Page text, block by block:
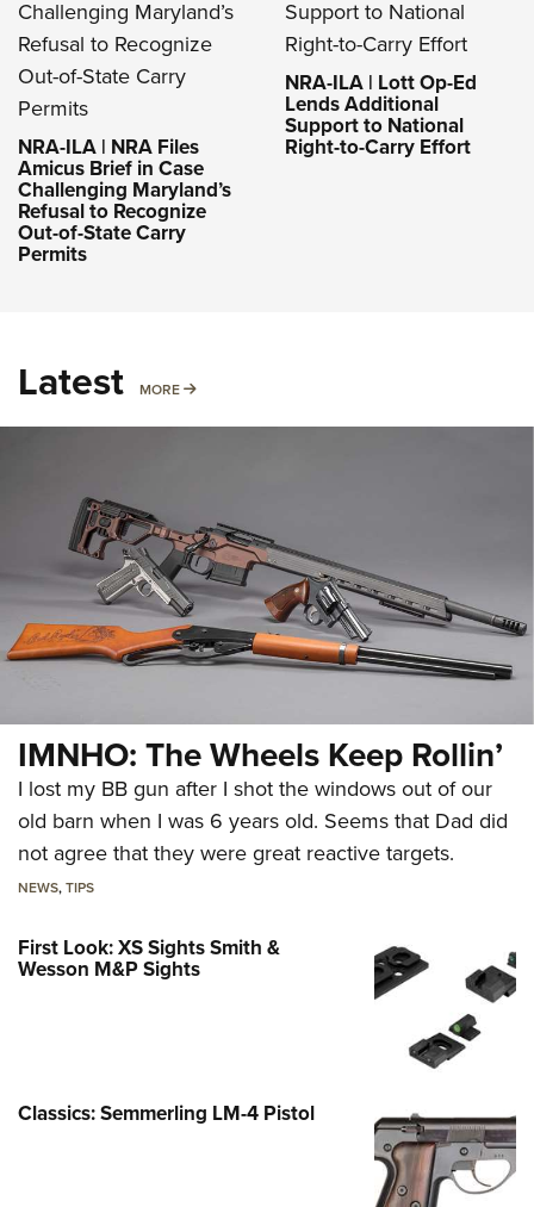
NRA-ILA | NRA Files
Amicus Brief in Case
Challenging Maryland’s
Refusal to Recognize
Out-of-State Carry
Permits
NRA-ILA | Lott Op-Ed
Lends Additional
Support to National
Right-to-Carry Effort
Latest MORE MORE
IMNHO: The Wheels Keep Rollin’
I lost my BB gun after I shot the windows out of our
old barn when I was 6 years old. Seems that Dad did
not agree that they were great reactive targets.
NEWS,TIPS
First Look: XS Sights Smith &
Wesson M&P Sights
Classics: Semmerling LM-4 Pistol